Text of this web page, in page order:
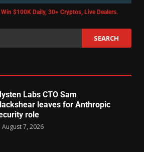
$100K Daily, 30+ Cryptos, Live Dealers.
Labs CTO Sam
leaves for Anthropic
role
August 7, 2026